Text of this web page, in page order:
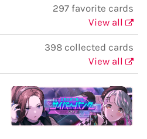
297 favorite cards
View all
398 collected cards
View all